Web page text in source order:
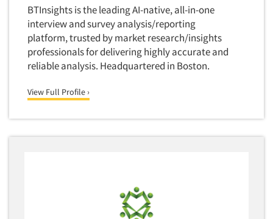
Software-Data Tabulation
Software-Market and Competitive Intelligence
Software-Maximum Differential (Max/Diff)
Software-Mobile Surveys
Software-Online Surveys
Software-Qualitative
Software-Quantitative
Software-Survey Design & Analysis
Software-TURF Analysis
BTInsights is the leading AI-native, all-in-one
interview and survey analysis/reporting
platform, trusted by market research/insights
professionals for delivering highly accurate and
reliable analysis. Headquartered in Boston.
View Full Profile ›